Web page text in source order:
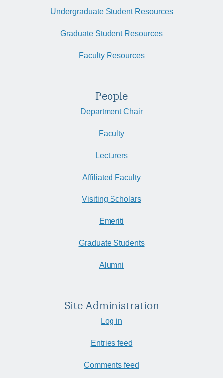
Undergraduate Student Resources
Graduate Student Resources
Faculty Resources
People
Department Chair
Faculty
Lecturers
Affiliated Faculty
Visiting Scholars
Emeriti
Graduate Students
Alumni
Site Administration
Log in
Entries feed
Comments feed